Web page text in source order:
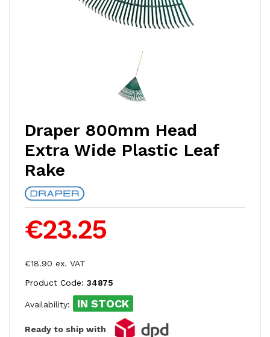
Draper 800mm Head
Extra Wide Plastic Leaf
Rake
€23.25
€18.90 ex. VAT
Product Code: 34875
Availability: IN STOCK
Ready to ship with